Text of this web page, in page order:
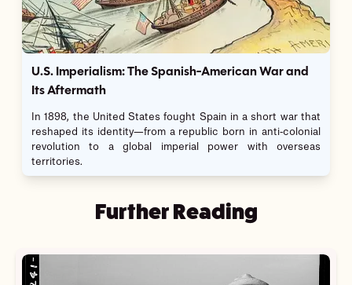
U.S. Imperialism: The Spanish-American War and
Its Aftermath
In 1898, the United States fought Spain in a short war that
reshaped its identity—from a republic born in anti-colonial
revolution to a global imperial power with overseas
territories.
Further Reading